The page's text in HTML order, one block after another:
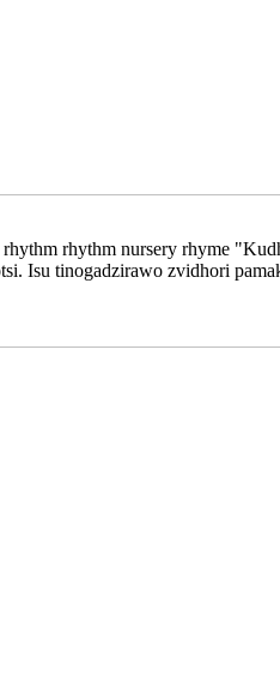
rhythm nursery rhyme
Isu tinogadzirawo zvidhori